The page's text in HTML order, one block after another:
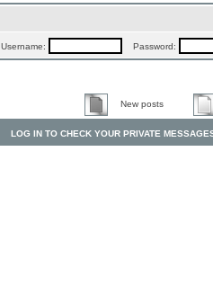
Username: Password:
New posts
LOG IN TO CHECK YOUR PRIVATE